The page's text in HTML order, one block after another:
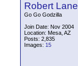
Robert Lane
Go Go Godzilla
Join Date: Nov 2004
Location: Mesa, AZ
Posts: 2,835
Images: 15